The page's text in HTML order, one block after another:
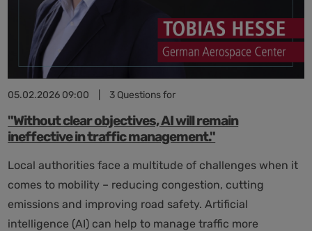
05.02.2026 09:00 3 Questions for
"Without clear objectives, AI will remain
ineffective in traffic management."
Local authorities face a multitude of challenges when it
comes to mobility – reducing congestion, cutting
emissions and improving road safety. Artificial
intelligence (AI) can help to manage traffic more